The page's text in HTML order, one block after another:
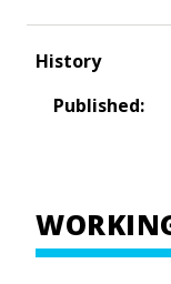
History
Published: